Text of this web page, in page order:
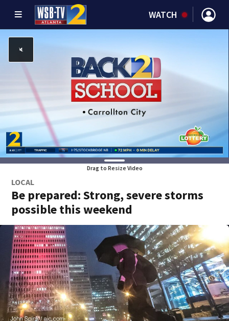
WATCH
Drag to Resize Video
LOCAL
Be prepared: Strong, severe storms
possible this weekend